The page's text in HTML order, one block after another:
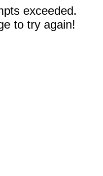
exceeded.
to try again!